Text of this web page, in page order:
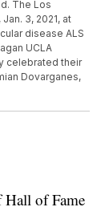
The Los
3, 2021, at
disease ALS
UCLA
celebrated their
Dovarganes,
of Fame